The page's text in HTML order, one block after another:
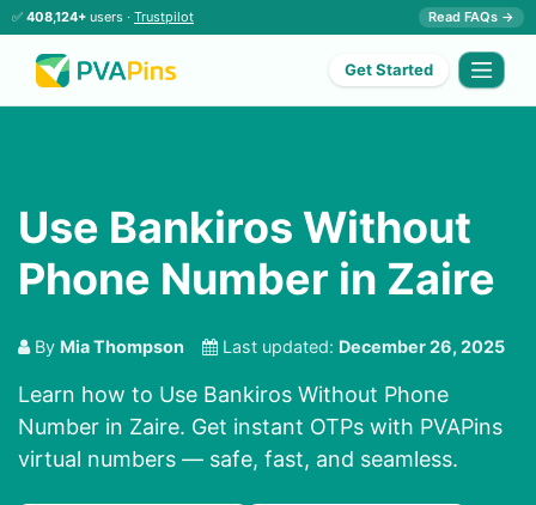
✅ 408,124+ users · Trustpilot Read FAQs →
Get Started
Use Bankiros Without
Phone Number in Zaire
By Mia Thompson Last updated: December 26, 2025
Learn how to Use Bankiros Without Phone
Number in Zaire. Get instant OTPs with PVAPins
virtual numbers — safe, fast, and seamless.